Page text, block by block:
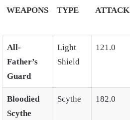
WEAPONS TYPE ATTACK
All-
Father’s
Guard
Light
Shield
121.0
Bloodied
Scythe
Scythe 182.0